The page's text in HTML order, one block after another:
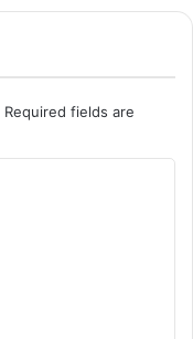
Required fields are